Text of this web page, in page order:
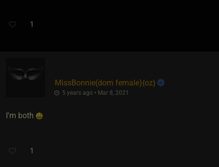
1
MissBonnie​(dom female)​{oz}
5 years ago • Mar 8, 2021
I'm both
1